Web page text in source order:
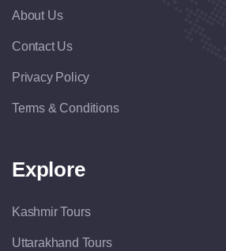
About Us
Contact Us
Privacy Policy
Terms & Conditions
Explore
Kashmir Tours
Uttarakhand Tours